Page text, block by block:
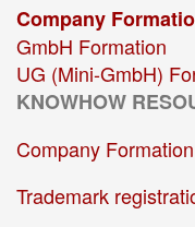
Company
GmbH Formation
UG (Mini-GmbH)
KNOWHOW
Company
Trademark